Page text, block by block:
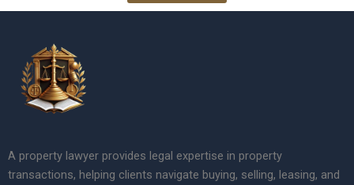
A property lawyer provides legal expertise in property
transactions, helping clients navigate buying, selling, leasing, and